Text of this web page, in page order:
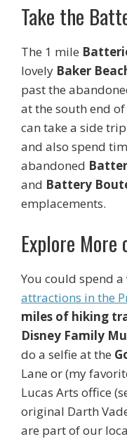
Take the
The 1 mile
lovely Baker
past the
at the south end
can take a side
and also spend
abandoned
and Battery
emplacements.
Explore
You could spend
attractions in the
miles of hiking
Disney Family
do a selfie at the
Lane or (my
Lucas Arts office
original Darth
are part of our